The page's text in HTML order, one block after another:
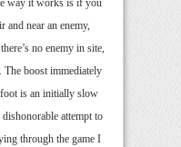
way it works is if you
and near an enemy,
no enemy in site,
boost immediately
is an initially slow
attempt to
through the game I